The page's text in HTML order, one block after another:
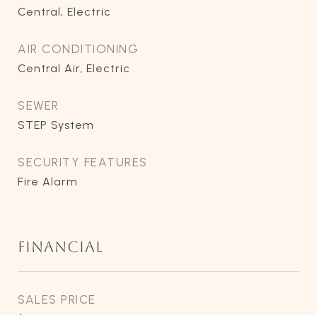
Central, Electric
AIR CONDITIONING
Central Air, Electric
SEWER
STEP System
SECURITY FEATURES
Fire Alarm
FINANCIAL
SALES PRICE